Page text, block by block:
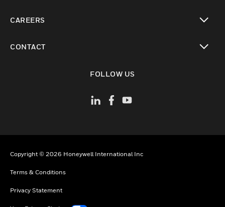
CAREERS
CONTACT
FOLLOW US
Copyright © 2026 Honeywell International Inc
Terms & Conditions
Privacy Statement